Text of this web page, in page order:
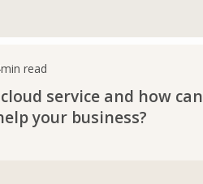
min read
service and how can
your business?